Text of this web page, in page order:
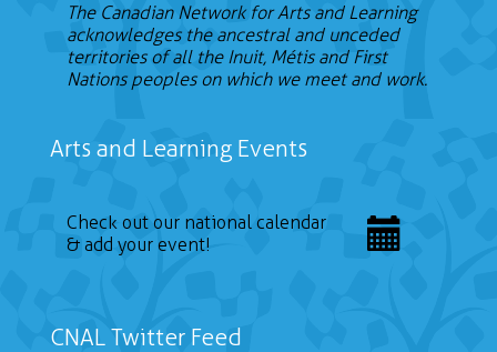
The Canadian Network for Arts and Learning
acknowledges the ancestral and unceded
territories of all the Inuit, Métis and First
Nations peoples on which we meet and work.
Arts and Learning Events
Check out our national calendar
& add your event!
CNAL Twitter Feed